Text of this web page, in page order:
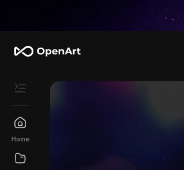
Home